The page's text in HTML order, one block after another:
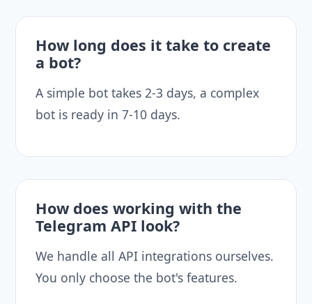
How long does it take to create
a bot?
A simple bot takes 2-3 days, a complex
bot is ready in 7-10 days.
How does working with the
Telegram API look?
We handle all API integrations ourselves.
You only choose the bot's features.